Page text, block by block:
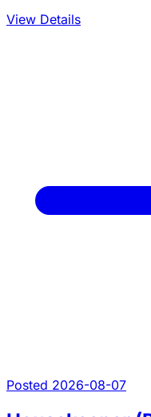
View Details
Posted 2026-08-07